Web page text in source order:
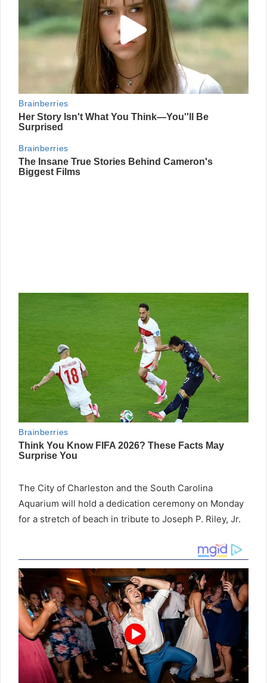
The City of Charleston and the South Carolina
Aquarium will hold a dedication ceremony on Monday
for a stretch of beach in tribute to Joseph P. Riley, Jr.